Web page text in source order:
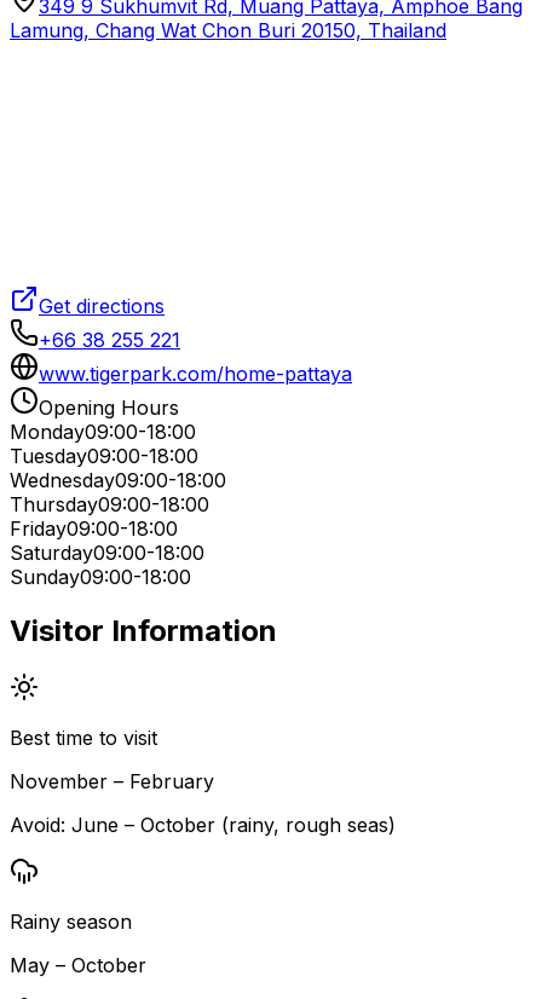
349 9 Sukhumvit Rd, Muang Pattaya, Amphoe Bang
Lamung, Chang Wat Chon Buri 20150, Thailand
Get directions
+66 38 255 221
www.tigerpark.com/home-pattaya
Opening Hours
Monday09:00-18:00
Tuesday09:00-18:00
Wednesday09:00-18:00
Thursday09:00-18:00
Friday09:00-18:00
Saturday09:00-18:00
Sunday09:00-18:00
Visitor Information
Best time to visit
November – February
Avoid: June – October (rainy, rough seas)
Rainy season
May – October